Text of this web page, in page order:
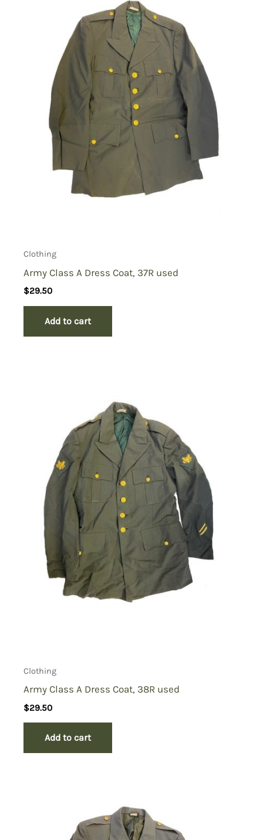
Clothing
Army Class A Dress Coat, 37R used
$29.50
Add to cart
Clothing
Army Class A Dress Coat, 38R used
$29.50
Add to cart